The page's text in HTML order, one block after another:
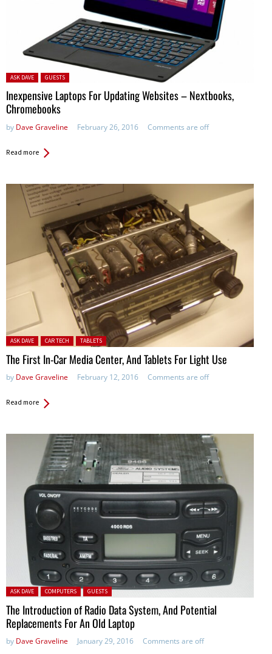
Posted in:
ASK DAVE GUESTS
Inexpensive Laptops For Updating Websites – Nextbooks,
Chromebooks
by Dave Graveline February 26, 2016 Comments are off
Read more
Posted in:
ASK DAVE CAR TECH TABLETS
The First In-Car Media Center, And Tablets For Light Use
by Dave Graveline February 12, 2016 Comments are off
Read more
Posted in:
ASK DAVE COMPUTERS GUESTS
The Introduction of Radio Data System, And Potential
Replacements For An Old Laptop
by Dave Graveline January 29, 2016 Comments are off